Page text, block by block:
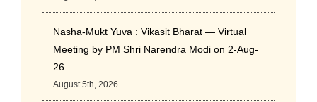
Nasha-Mukt Yuva : Vikasit Bharat — Virtual
Meeting by PM Shri Narendra Modi on 2-Aug-
26
August 5th, 2026